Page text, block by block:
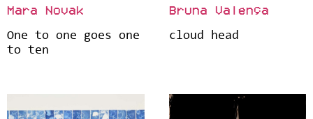
Mara Novak
One to one goes one
to ten
Bruna Valença
cloud head